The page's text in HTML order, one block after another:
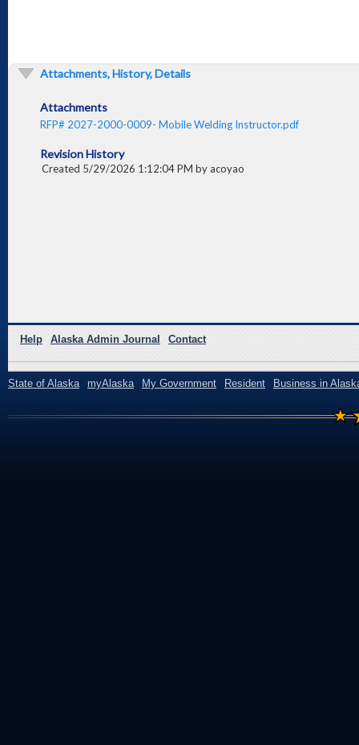
Attachments, History, Details
Attachments
RFP# 2027-2000-0009- Mobile Welding Instructor.pdf
Revision History
Created 5/29/2026 1:12:04 PM by acoyao
Help Alaska Admin Journal Contact
State of Alaska myAlaska My Government Resident Business in